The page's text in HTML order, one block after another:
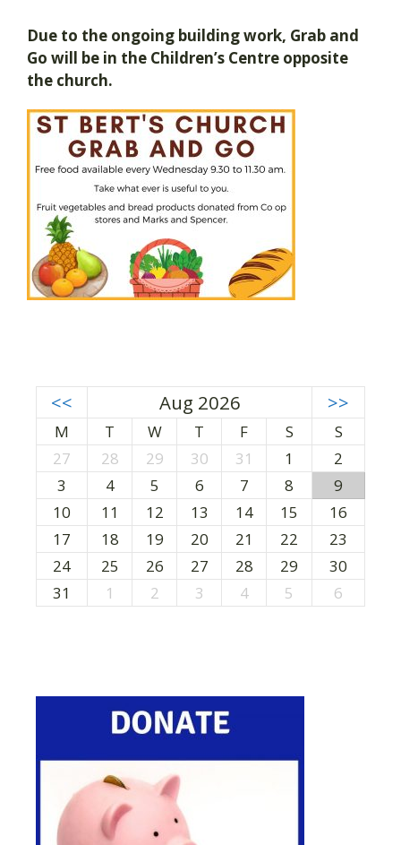
Due to the ongoing building work, Grab and
Go will be in the Children’s Centre opposite
the church.
<< Aug 2026 >>
M T W T F S
S
27
28 29 30 31 1
2
3
4 5 6 7 8
9
10
11 12 13 14 15
16
17
18 19 20 21 22
23
24
25 26 27 28 29
30
31
1 2 3 4 5 6